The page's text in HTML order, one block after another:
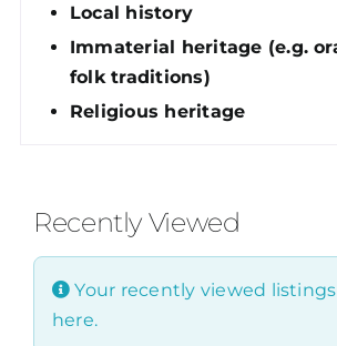
Local history
Immaterial heritage (e.g.
folk traditions)
Religious heritage
Recently Viewed
Your recently viewed
here.